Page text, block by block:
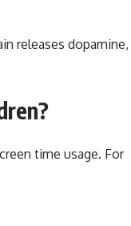
releases dopamine,
time usage. For